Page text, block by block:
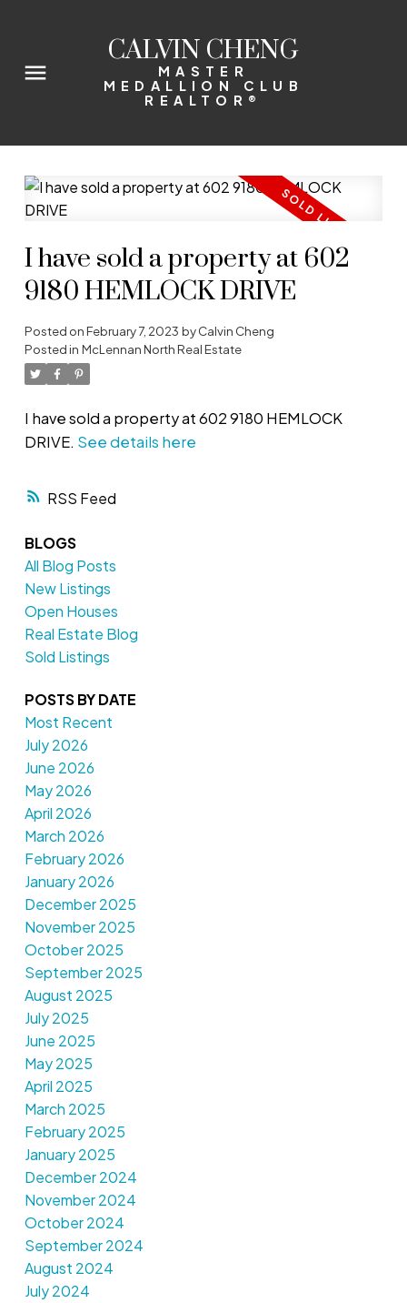
CALVIN CHENG
MASTER
MEDALLION CLUB
REALTOR®
RSS
I have sold a property at 602
9180 HEMLOCK DRIVE
Posted onFebruary 7, 2023 byCalvin Cheng
Posted in McLennan North Real Estate
I have sold a property at 602 9180 HEMLOCK
DRIVE. See details here
BLOGS
All Blog Posts
New Listings
Open Houses
Real Estate Blog
Sold Listings
POSTS BY DATE
Most Recent
July 2026
June 2026
May 2026
April 2026
March 2026
February 2026
January 2026
December 2025
November 2025
October 2025
September 2025
August 2025
July 2025
June 2025
May 2025
April 2025
March 2025
February 2025
January 2025
December 2024
November 2024
October 2024
September 2024
August 2024
July 2024